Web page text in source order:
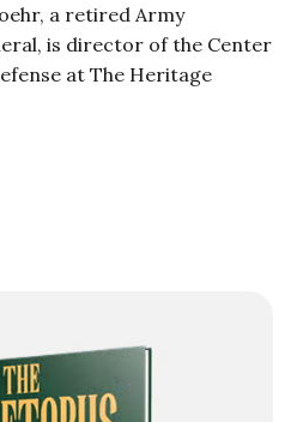
a retired Army
is director of the Center
at The Heritage